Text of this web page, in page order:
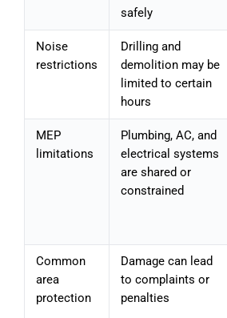
safely
Noise
restrictions
Drilling and
demolition may be
limited to certain
hours
MEP
limitations
Plumbing, AC, and
electrical systems
are shared or
constrained
Common
area
protection
Damage can lead
to complaints or
penalties